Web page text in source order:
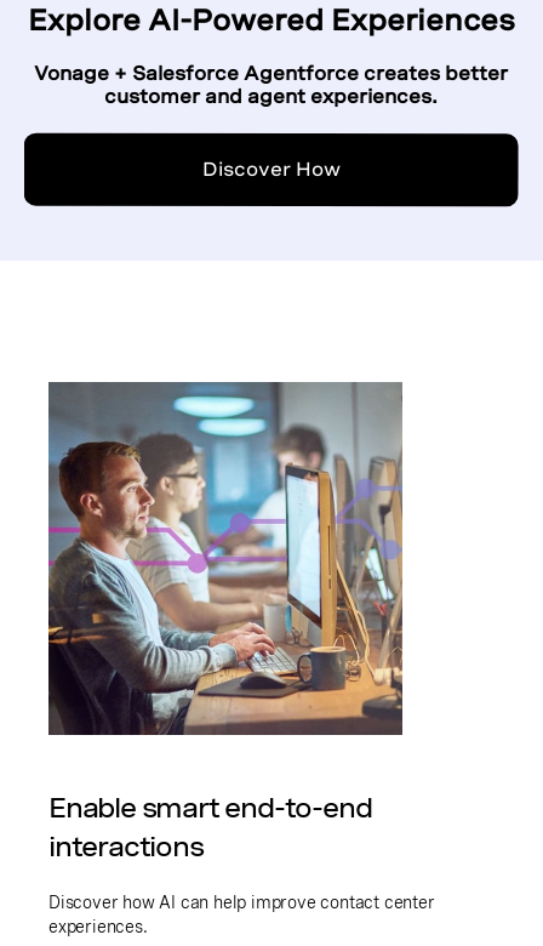
Explore AI-Powered Experiences
Vonage + Salesforce Agentforce creates better
customer and agent experiences.
Discover How
Enable smart end-to-end
interactions
Discover how AI can help improve contact center
experiences.